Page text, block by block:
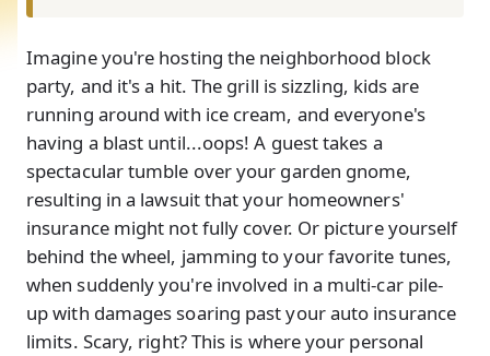
Imagine you're hosting the neighborhood block
party, and it's a hit. The grill is sizzling, kids are
running around with ice cream, and everyone's
having a blast until...oops! A guest takes a
spectacular tumble over your garden gnome,
resulting in a lawsuit that your homeowners'
insurance might not fully cover. Or picture yourself
behind the wheel, jamming to your favorite tunes,
when suddenly you're involved in a multi-car pile-
up with damages soaring past your auto insurance
limits. Scary, right? This is where your personal